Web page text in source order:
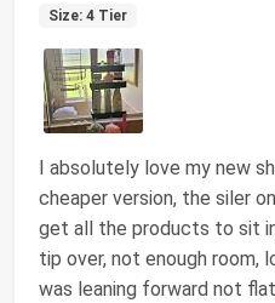
Size: 4 Tier
I absolutely love my new
cheaper version, the siler
get all the products to sit
tip over, not enough room,
was leaning forward not